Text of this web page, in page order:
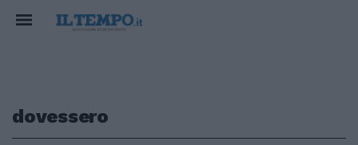
dovessero